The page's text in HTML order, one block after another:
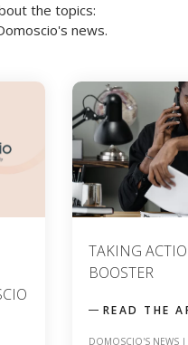
the topics:
news.
CONTENT
TO